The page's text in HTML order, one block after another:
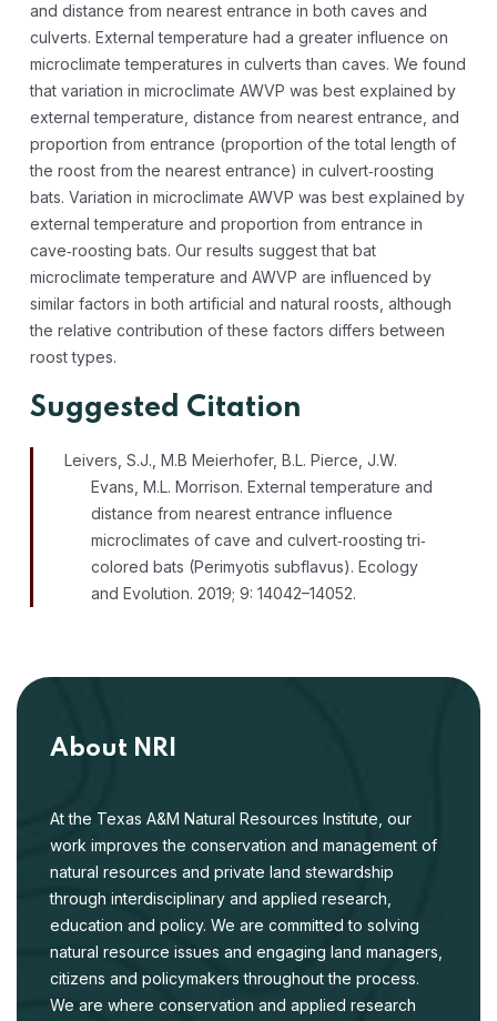
and distance from nearest entrance in both caves and
culverts. External temperature had a greater influence on
microclimate temperatures in culverts than caves. We found
that variation in microclimate AWVP was best explained by
external temperature, distance from nearest entrance, and
proportion from entrance (proportion of the total length of
the roost from the nearest entrance) in culvert‐roosting
bats. Variation in microclimate AWVP was best explained by
external temperature and proportion from entrance in
cave‐roosting bats. Our results suggest that bat
microclimate temperature and AWVP are influenced by
similar factors in both artificial and natural roosts, although
the relative contribution of these factors differs between
roost types.
Suggested Citation
Leivers, S.J., M.B Meierhofer, B.L. Pierce, J.W.
Evans, M.L. Morrison. External temperature and
distance from nearest entrance influence
microclimates of cave and culvert‐roosting tri‐
colored bats (Perimyotis subflavus). Ecology
and Evolution. 2019; 9: 14042–14052.
About NRI
At the Texas A&M Natural Resources Institute, our
work improves the conservation and management of
natural resources and private land stewardship
through interdisciplinary and applied research,
education and policy. We are committed to solving
natural resource issues and engaging land managers,
citizens and policymakers throughout the process.
We are where conservation and applied research